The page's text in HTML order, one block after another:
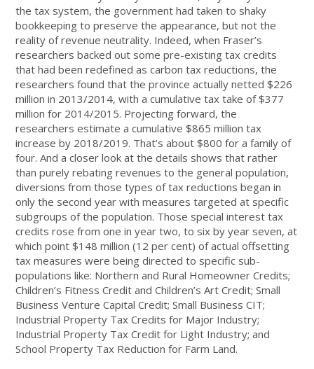
the tax system, the government had taken to shaky
bookkeeping to preserve the appearance, but not the
reality of revenue neutrality. Indeed, when Fraser’s
researchers backed out some pre-existing tax credits
that had been redefined as carbon tax reductions, the
researchers found that the province actually netted $226
million in 2013/2014, with a cumulative tax take of $377
million for 2014/2015. Projecting forward, the
researchers estimate a cumulative $865 million tax
increase by 2018/2019. That’s about $800 for a family of
four. And a closer look at the details shows that rather
than purely rebating revenues to the general population,
diversions from those types of tax reductions began in
only the second year with measures targeted at specific
subgroups of the population. Those special interest tax
credits rose from one in year two, to six by year seven, at
which point $148 million (12 per cent) of actual offsetting
tax measures were being directed to specific sub-
populations like: Northern and Rural Homeowner Credits;
Children’s Fitness Credit and Children’s Art Credit; Small
Business Venture Capital Credit; Small Business CIT;
Industrial Property Tax Credits for Major Industry;
Industrial Property Tax Credit for Light Industry; and
School Property Tax Reduction for Farm Land.